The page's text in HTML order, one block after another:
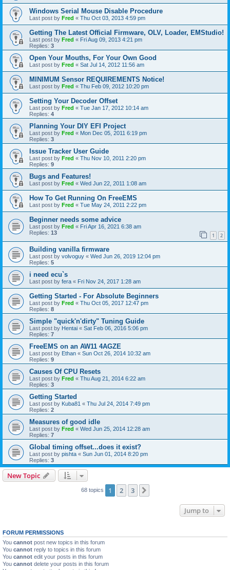
Windows Serial Mouse Disable Procedure
Last post by Fred « Thu Oct 03, 2013 4:59 pm
Getting The Latest Official Firmware, OLV, Loader, EMStudio!
Last post by Fred « Fri Aug 09, 2013 4:21 pm
Replies: 3
Open Your Mouths, For Your Own Good
Last post by Fred « Sat Jul 14, 2012 11:56 am
MINIMUM Sensor REQUIREMENTS Notice!
Last post by Fred « Thu Feb 09, 2012 10:20 pm
Setting Your Decoder Offset
Last post by Fred « Tue Jan 17, 2012 10:14 am
Replies: 4
Planning Your DIY EFI Project
Last post by Fred « Mon Dec 05, 2011 6:19 pm
Replies: 3
Issue Tracker User Guide
Last post by Fred « Thu Nov 10, 2011 2:20 pm
Replies: 9
Bugs and Features!
Last post by Fred « Wed Jun 22, 2011 1:08 am
How To Get Running On FreeEMS
Last post by Fred « Tue May 24, 2011 2:22 pm
Beginner needs some advice
Last post by Fred « Fri Apr 16, 2021 6:38 am
Replies: 13 1 2
Building vanilla firmware
Last post by volvoguy « Wed Jun 26, 2019 12:04 pm
Replies: 5
i need ecu`s
Last post by fera « Fri Nov 24, 2017 1:28 am
Getting Started - For Absolute Beginners
Last post by Fred « Thu Oct 05, 2017 12:47 pm
Replies: 8
Simple "quick'n'dirty" Tuning Guide
Last post by Hentai « Sat Feb 06, 2016 5:06 pm
Replies: 7
FreeEMS on an AW11 4AGZE
Last post by Ethan « Sun Oct 26, 2014 10:32 am
Replies: 9
Causes Of CPU Resets
Last post by Fred « Thu Aug 21, 2014 6:22 am
Replies: 3
Getting Started
Last post by Kuba81 « Thu Jul 24, 2014 7:49 pm
Replies: 2
Measures of good idle
Last post by Fred « Wed Jun 25, 2014 12:28 am
Replies: 7
Global timing offset...does it exist?
Last post by pishta « Sun Jun 01, 2014 8:20 pm
Replies: 3
New Topic
68 topics 1 2 3
Jump to
FORUM PERMISSIONS
You cannot post new topics in this forum
You cannot reply to topics in this forum
You cannot edit your posts in this forum
You cannot delete your posts in this forum